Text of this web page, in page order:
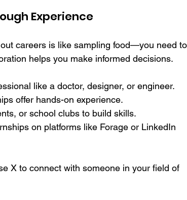
Experience
careers is like sampling food—you need
helps you make informed decisions.
like a doctor, designer, or engineer.
offer hands-on experience.
or school clubs to build skills.
on platforms like Forage or LinkedIn
X to connect with someone in your field of